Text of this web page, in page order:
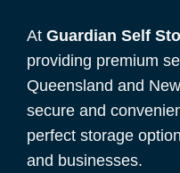
At Guardian Self
providing premium
Queensland and
secure and
perfect storage
and businesses.